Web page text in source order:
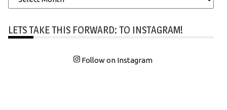
LETS TAKE THIS FORWARD: TO INSTAGRAM!
Follow on Instagram